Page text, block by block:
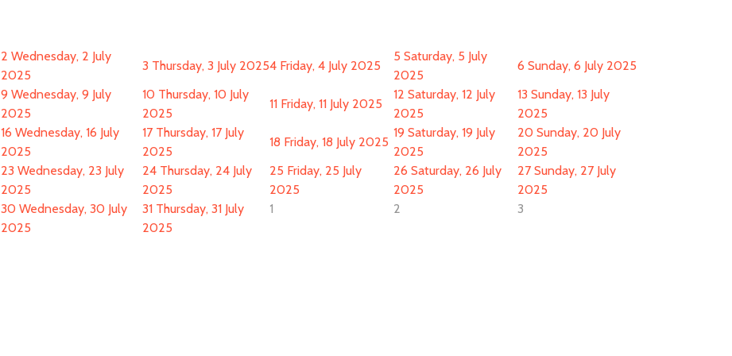
2 Wednesday, 2 July
2025
3 Thursday, 3 July 20254 Friday, 4 July 2025
5 Saturday, 5 July
2025
6 Sunday, 6 July 2025
9 Wednesday, 9 July
2025
10 Thursday, 10 July
2025
11 Friday, 11 July 2025
12 Saturday, 12 July
2025
13 Sunday, 13 July
2025
16 Wednesday, 16 July
2025
17 Thursday, 17 July
2025
18 Friday, 18 July 2025
19 Saturday, 19 July
2025
20 Sunday, 20 July
2025
23 Wednesday, 23 July
2025
24 Thursday, 24 July
2025
25 Friday, 25 July
2025
26 Saturday, 26 July
2025
27 Sunday, 27 July
2025
30 Wednesday, 30 July
2025
31 Thursday, 31 July
2025
1 2 3